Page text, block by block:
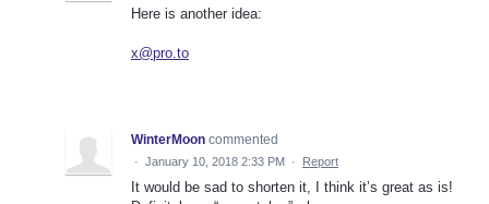
Here is another idea:
x@pro.to
WinterMoon commented
· January 10, 2018 2:33 PM · Report
It would be sad to shorten it, I think it’s great as is!